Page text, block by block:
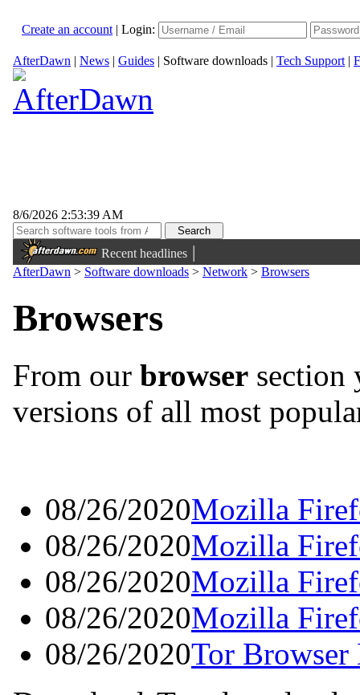
Create an account | Login:
AfterDawn | News | Guides | Software downloads | Tech Support |
8/6/2026 2:53:39 AM
Recent headlines |
AfterDawn > Software downloads > Network > Browsers
Browsers
From our browser section
versions of all most
08/26/2020Mozilla
08/26/2020Mozilla
08/26/2020Mozilla
08/26/2020Mozilla
08/26/2020Tor